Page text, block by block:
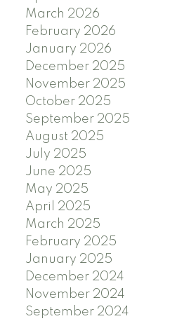
March 2026
February 2026
January 2026
December 2025
November 2025
October 2025
September 2025
August 2025
July 2025
June 2025
May 2025
April 2025
March 2025
February 2025
January 2025
December 2024
November 2024
September 2024